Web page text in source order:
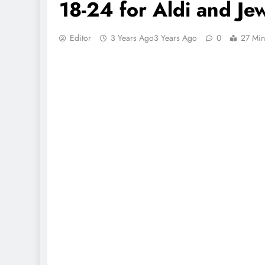
18-24 for Aldi and
Editor 3 Years Ago3 Years Ago 0 27